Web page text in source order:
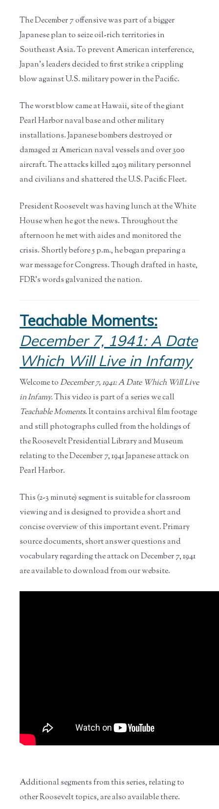
The December 7 offensive was part of a bigger
Japanese plan to seize oil-rich territories in
Southeast Asia. To prevent American interference,
Japan’s leaders decided to first strike a crippling
blow against U.S. military power in the Pacific.
The worst blow came at Hawaii, site of the giant
Pearl Harbor naval base and other military
installations. Japanese bombers destroyed or
damaged 21 American naval vessels and over 300
aircraft. The attacks killed 2403 military personnel
and civilians and shattered the U.S. Pacific Fleet.
President Roosevelt was having lunch at the White
House when he got the news. Throughout the
afternoon he met with aides and monitored the
crisis. Shortly before 5 p.m., he began preparing a
war message for Congress. Though drafted in haste,
FDR’s words galvanized the nation.
Teachable Moments:
December 7, 1941: A Date
Which Will Live in Infamy
Welcome toDecember 7, 1941: A Date Which Will Live
in Infamy.This video is part of a series we call
Teachable Moments. It contains archival film footage
and still photographs culled from the holdings of
the Roosevelt Presidential Library and Museum
relating to the December 7, 1941 Japanese attack on
Pearl Harbor.
This (2-3 minute) segment is suitable for classroom
viewing and is designed to provide a short and
concise overview of this important event. Primary
source documents, short answer questions and
vocabulary regarding the attack on December 7, 1941
are available to download from our website.
Additional segments from this series, relating to
other Roosevelt topics, are also available there.